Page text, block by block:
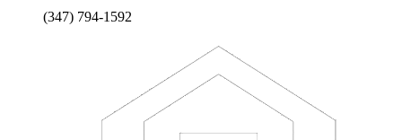
(347) 794-1592